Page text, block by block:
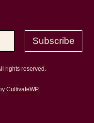
Subscribe
rights reserved.
CultivateWP.